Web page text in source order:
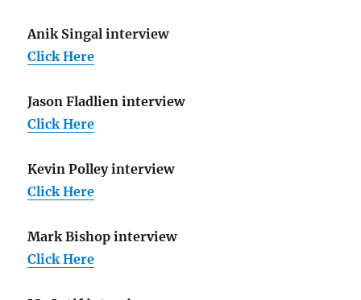
Anik Singal interview
Click Here
Jason Fladlien interview
Click Here
Kevin Polley interview
Click Here
Mark Bishop interview
Click Here